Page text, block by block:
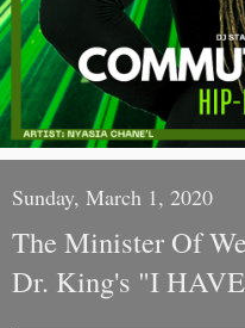
Sunday, March 1, 2020
The Minister Of
Dr. King's "I